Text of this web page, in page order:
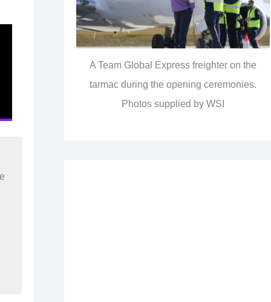
A Team Global Express freighter on the
tarmac during the opening ceremonies.
Photos supplied by WSI